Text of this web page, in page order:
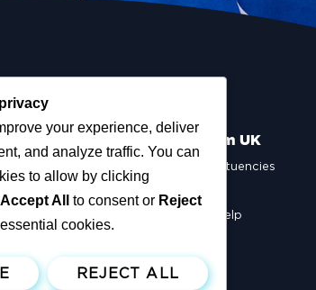
Scottish Reform UK
Scottish Constituencies
MSPs
Councillors
How You Can Help
your experience, deliver
and analyze traffic. You can
to allow by clicking
Accept All to consent or Reject
cookies.
REJECT ALL